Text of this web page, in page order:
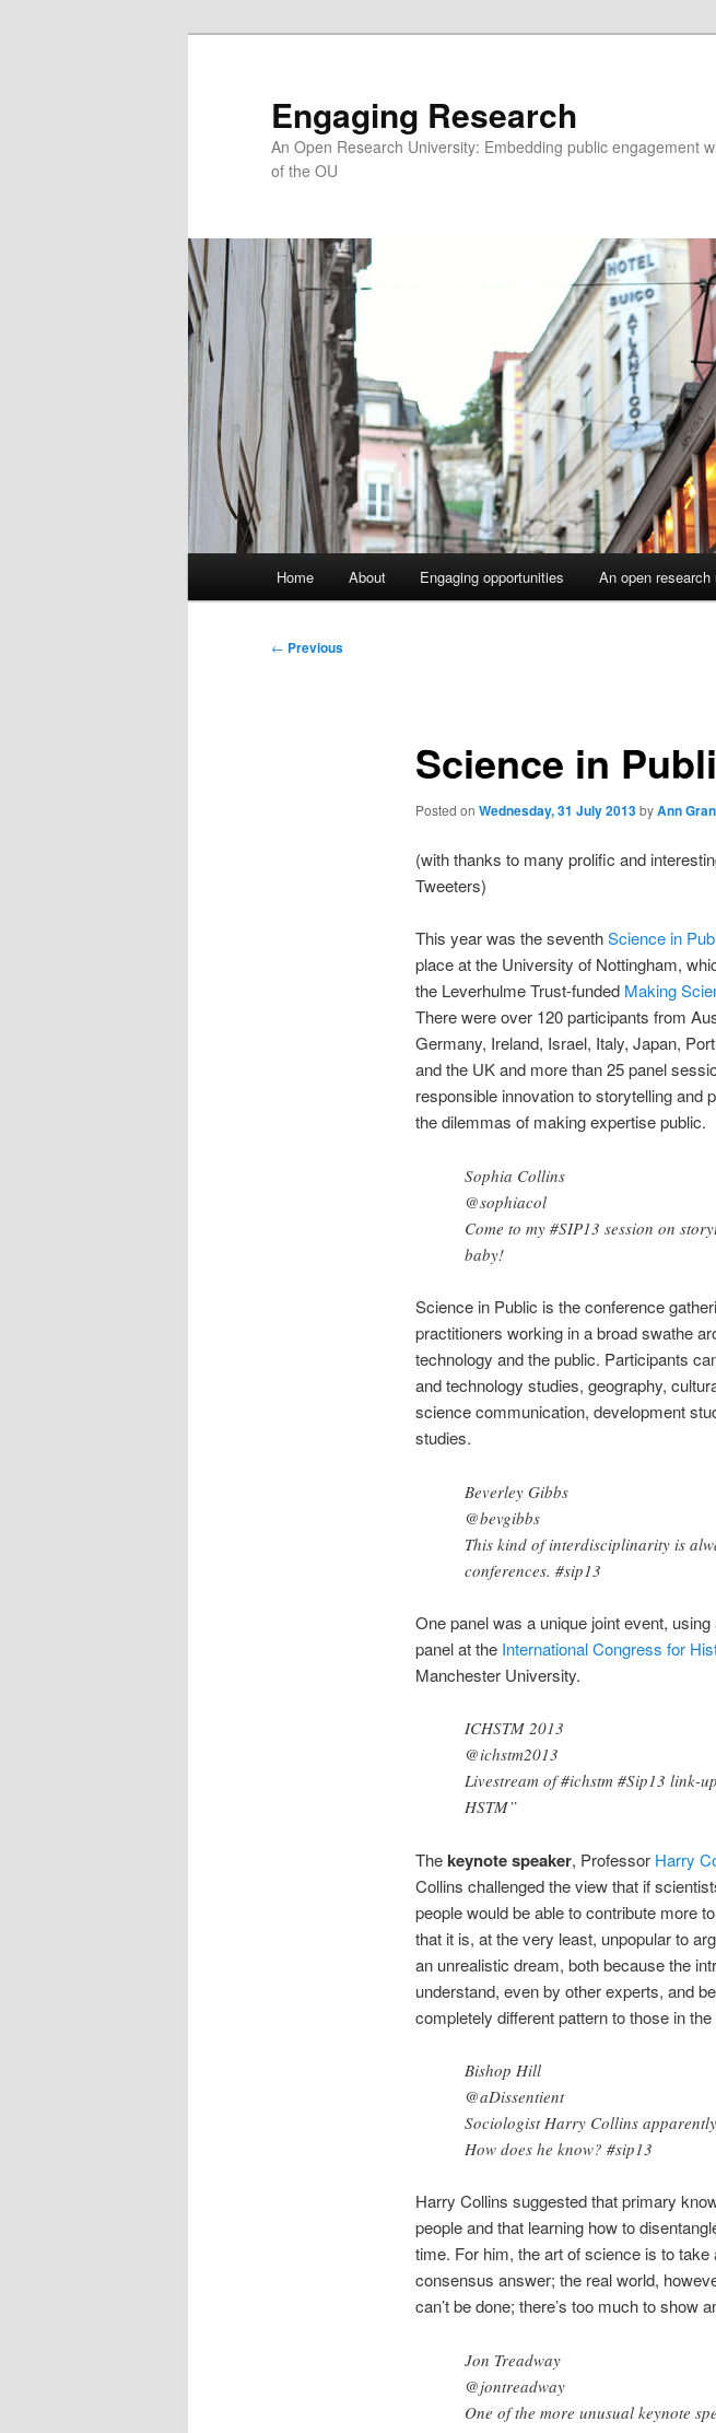
Engaging Research
An Open Research University: Embedding public engagement
of the OU
Home About Engaging opportunities An open research
Post
← Previous
Science in
Posted on Wednesday, 31 July 2013byAnn
(with thanks to many prolific and
Tweeters)
This year was the seventhScience in
place at the University of Nottingham,
the Leverhulme Trust-funded Making
There were over 120 participants from
Germany, Ireland, Israel, Italy, Japan,
and the UK and more than 25 panel
responsible innovation to storytelling and
the dilemmas of making expertise public.
Sophia Collins
@sophiacol
Come to my #SIP13 session on
baby!
Science in Public is the conference
practitioners working in a broad swathe
technology and the public. Participants
and technology studies, geography,
science communication, development
studies.
Beverley Gibbs
@bevgibbs
This kind of interdisciplinarity is
conferences. #sip13
One panel was a unique joint event,
panel at the International Congress for
Manchester University.
ICHSTM 2013
@ichstm2013
Livestream of #ichstm #Sip13 link-
HSTM”
Thekeynote speaker, Professor Harry
Collins challenged the view that if
people would be able to contribute more
that it is, at the very least, unpopular to
an unrealistic dream, both because the
understand, even by other experts, and
completely different pattern to those in the
Bishop Hill
@aDissentient
Sociologist Harry Collins
How does he know? #sip13
Harry Collins suggested that primary
people and that learning how to
time. For him, the art of science is to
consensus answer; the real world,
can’t be done; there’s too much to show
Jon Treadway
@jontreadway
One of the more unusual keynote